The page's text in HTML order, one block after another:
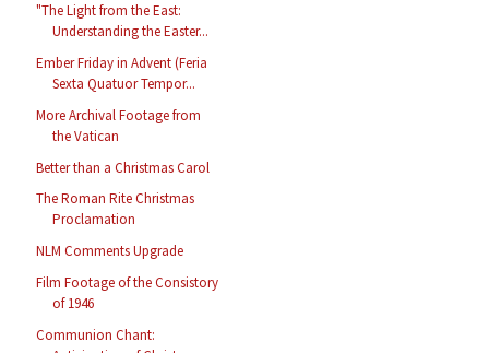
"The Light from the East:
Understanding the Easter...
Ember Friday in Advent (Feria
Sexta Quatuor Tempor...
More Archival Footage from
the Vatican
Better than a Christmas Carol
The Roman Rite Christmas
Proclamation
NLM Comments Upgrade
Film Footage of the Consistory
of 1946
Communion Chant: